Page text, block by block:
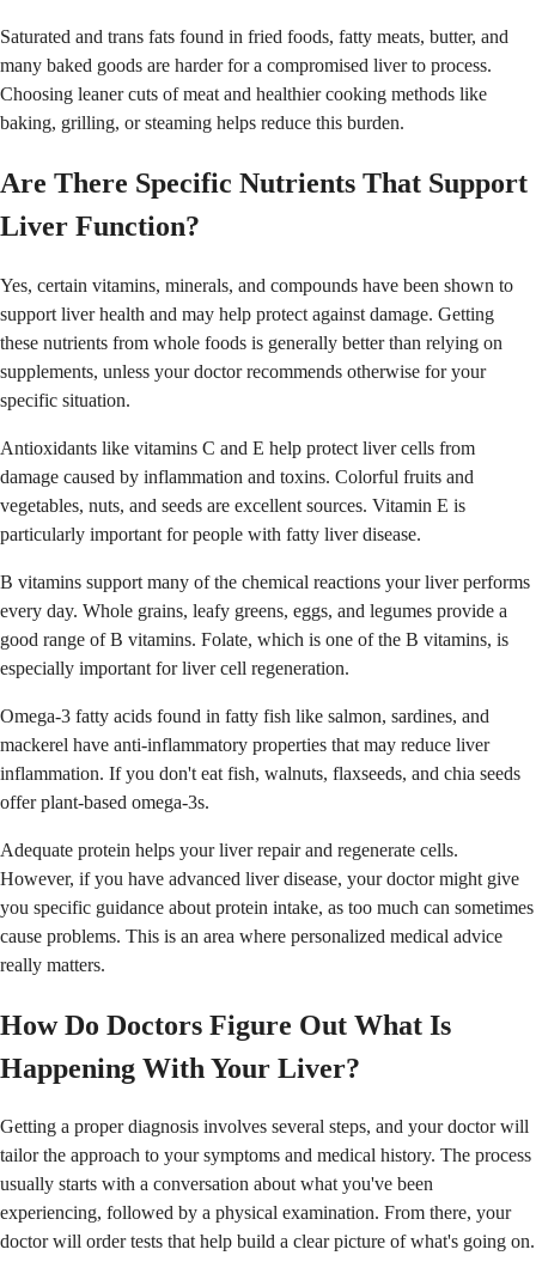
Saturated and trans fats found in fried foods, fatty meats, butter, and
many baked goods are harder for a compromised liver to process.
Choosing leaner cuts of meat and healthier cooking methods like
baking, grilling, or steaming helps reduce this burden.
Are There Specific Nutrients That Support
Liver Function?
Yes, certain vitamins, minerals, and compounds have been shown to
support liver health and may help protect against damage. Getting
these nutrients from whole foods is generally better than relying on
supplements, unless your doctor recommends otherwise for your
specific situation.
Antioxidants like vitamins C and E help protect liver cells from
damage caused by inflammation and toxins. Colorful fruits and
vegetables, nuts, and seeds are excellent sources. Vitamin E is
particularly important for people with fatty liver disease.
B vitamins support many of the chemical reactions your liver performs
every day. Whole grains, leafy greens, eggs, and legumes provide a
good range of B vitamins. Folate, which is one of the B vitamins, is
especially important for liver cell regeneration.
Omega-3 fatty acids found in fatty fish like salmon, sardines, and
mackerel have anti-inflammatory properties that may reduce liver
inflammation. If you don't eat fish, walnuts, flaxseeds, and chia seeds
offer plant-based omega-3s.
Adequate protein helps your liver repair and regenerate cells.
However, if you have advanced liver disease, your doctor might give
you specific guidance about protein intake, as too much can sometimes
cause problems. This is an area where personalized medical advice
really matters.
How Do Doctors Figure Out What Is
Happening With Your Liver?
Getting a proper diagnosis involves several steps, and your doctor will
tailor the approach to your symptoms and medical history. The process
usually starts with a conversation about what you've been
experiencing, followed by a physical examination. From there, your
doctor will order tests that help build a clear picture of what's going on.